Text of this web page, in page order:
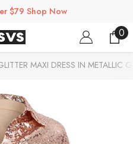
$79 Shop Now
00
MAXI DRESS IN METALLIC